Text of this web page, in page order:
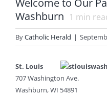
Welcome to Our
Washburn 1 min
ByCatholic Herald |
St. Louis
707 Washington Ave.
Washburn, WI 54891